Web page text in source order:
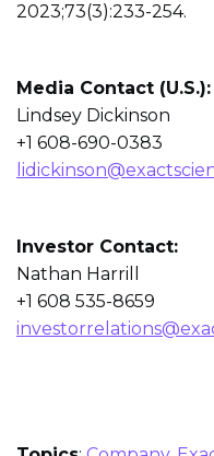
2023;73(3):233-254.
Media Contact (U.S.):
Lindsey Dickinson
+1 608-690-0383
Investor Contact:
Nathan Harrill
+1 608 535-8659